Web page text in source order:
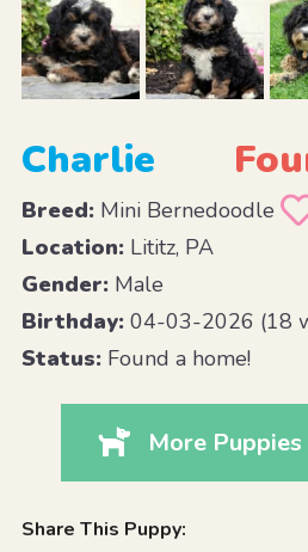
Charlie
Breed:Mini Bernedoodle
Location:Lititz, PA
Gender:Male
Birthday:04-03-2026 (18
Status:Found a home!
More
Share This Puppy: